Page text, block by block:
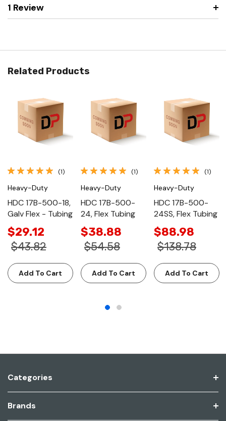
1 Review
Related Products
(1)
Heavy-Duty
HDC 17B-500-18,
Galv Flex - Tubing
$29.12
$43.82
Add To Cart
(1)
Heavy-Duty
HDC 17B-500-
24, Flex Tubing
$38.88
$54.58
Add To Cart
(1)
Heavy-Duty
HDC 17B-500-
24SS, Flex Tubing
$88.98
$138.78
Add To Cart
Categories
Brands